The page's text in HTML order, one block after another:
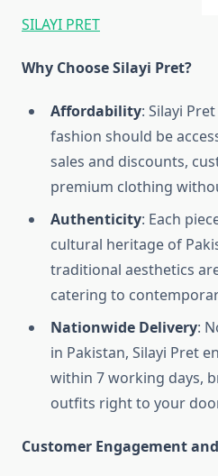
SILAYI PRET
Why Choose Silayi Pret?
Affordability: Silayi
fashion should be
sales and discounts,
premium clothing
Authenticity: Each
cultural heritage of
traditional aesthetics
catering to
Nationwide Delivery:
in Pakistan, Silayi Pret
within 7 working days,
outfits right to your
Customer Engagement